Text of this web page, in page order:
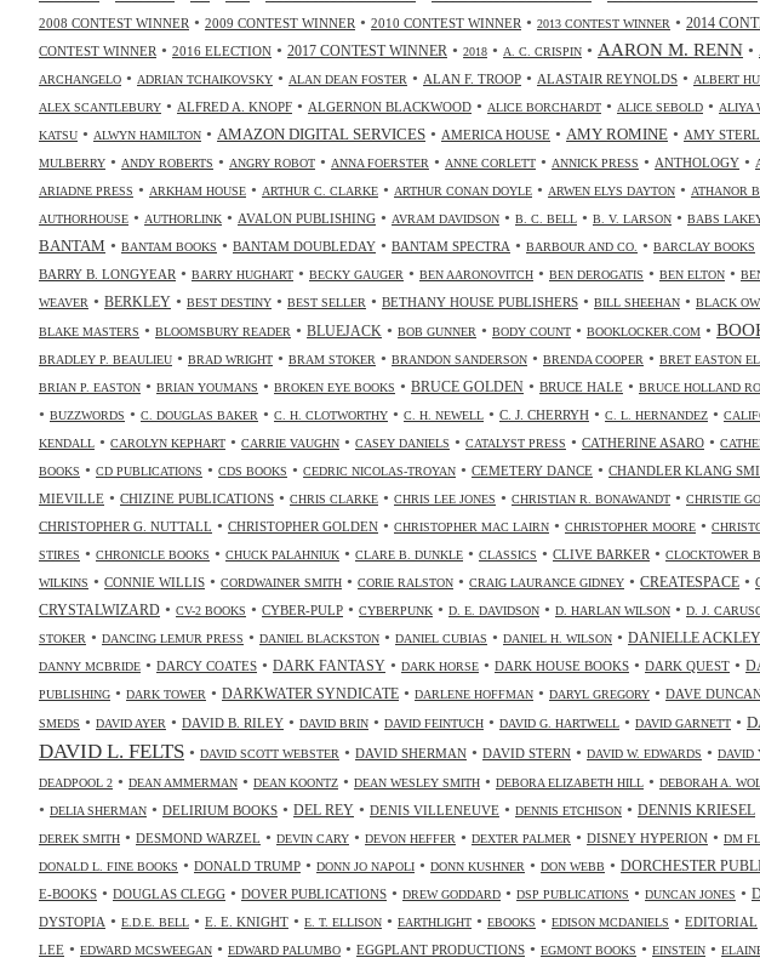
2008 CONTEST WINNER • 2009 CONTEST WINNER • 2010 CONTEST WINNER • 2013 CONTEST WINNER • 2014
CONTEST WINNER • 2016 ELECTION • 2017 CONTEST WINNER • 2018 • A. C. CRISPIN • AARON M. RENN •
ARCHANGELO • ADRIAN TCHAIKOVSKY • ALAN DEAN FOSTER • ALAN F. TROOP • ALASTAIR REYNOLDS • ALBERT
ALEX SCANTLEBURY • ALFRED A. KNOPF • ALGERNON BLACKWOOD • ALICE BORCHARDT • ALICE SEBOLD • ALIYA
KATSU • ALWYN HAMILTON • AMAZON DIGITAL SERVICES • AMERICA HOUSE • AMY ROMINE • AMY
MULBERRY • ANDY ROBERTS • ANGRY ROBOT • ANNA FOERSTER • ANNE CORLETT • ANNICK PRESS • ANTHOLOGY •
ARIADNE PRESS • ARKHAM HOUSE • ARTHUR C. CLARKE • ARTHUR CONAN DOYLE • ARWEN ELYS DAYTON • ATHANOR
AUTHORHOUSE • AUTHORLINK • AVALON PUBLISHING • AVRAM DAVIDSON • B. C. BELL • B. V. LARSON • BABS
BANTAM • BANTAM BOOKS • BANTAM DOUBLEDAY • BANTAM SPECTRA • BARBOUR AND CO. • BARCLAY BOOKS
BARRY B. LONGYEAR • BARRY HUGHART • BECKY GAUGER • BEN AARONOVITCH • BEN DEROGATIS • BEN ELTON •
WEAVER • BERKLEY • BEST DESTINY • BEST SELLER • BETHANY HOUSE PUBLISHERS • BILL SHEEHAN • BLACK
BLAKE MASTERS • BLOOMSBURY READER • BLUEJACK • BOB GUNNER • BODY COUNT • BOOKLOCKER.COM •
BRADLEY P. BEAULIEU • BRAD WRIGHT • BRAM STOKER • BRANDON SANDERSON • BRENDA COOPER • BRET EASTON
BRIAN P. EASTON • BRIAN YOUMANS • BROKEN EYE BOOKS • BRUCE GOLDEN • BRUCE HALE • BRUCE HOLLAND
• BUZZWORDS • C. DOUGLAS BAKER • C. H. CLOTWORTHY • C. H. NEWELL • C. J. CHERRYH • C. L. HERNANDEZ •
KENDALL • CAROLYN KEPHART • CARRIE VAUGHN • CASEY DANIELS • CATALYST PRESS • CATHERINE ASARO •
BOOKS • CD PUBLICATIONS • CDS BOOKS • CEDRIC NICOLAS-TROYAN • CEMETERY DANCE • CHANDLER KLANG
MIEVILLE • CHIZINE PUBLICATIONS • CHRIS CLARKE • CHRIS LEE JONES • CHRISTIAN R. BONAWANDT • CHRISTIE
CHRISTOPHER G. NUTTALL • CHRISTOPHER GOLDEN • CHRISTOPHER MAC LAIRN • CHRISTOPHER MOORE •
STIRES • CHRONICLE BOOKS • CHUCK PALAHNIUK • CLARE B. DUNKLE • CLASSICS • CLIVE BARKER • CLOCKTOWER
WILKINS • CONNIE WILLIS • CORDWAINER SMITH • CORIE RALSTON • CRAIG LAURANCE GIDNEY • CREATESPACE •
CRYSTALWIZARD • CV-2 BOOKS • CYBER-PULP • CYBERPUNK • D. E. DAVIDSON • D. HARLAN WILSON • D. J.
STOKER • DANCING LEMUR PRESS • DANIEL BLACKSTON • DANIEL CUBIAS • DANIEL H. WILSON • DANIELLE
DANNY MCBRIDE • DARCY COATES • DARK FANTASY • DARK HORSE • DARK HOUSE BOOKS • DARK QUEST •
PUBLISHING • DARK TOWER • DARKWATER SYNDICATE • DARLENE HOFFMAN • DARYL GREGORY • DAVE
SMEDS • DAVID AYER • DAVID B. RILEY • DAVID BRIN • DAVID FEINTUCH • DAVID G. HARTWELL • DAVID GARNETT •
DAVID L. FELTS • DAVID SCOTT WEBSTER • DAVID SHERMAN • DAVID STERN • DAVID W. EDWARDS • DAVID
DEADPOOL 2 • DEAN AMMERMAN • DEAN KOONTZ • DEAN WESLEY SMITH • DEBORA ELIZABETH HILL • DEBORAH A.
• DELIA SHERMAN • DELIRIUM BOOKS • DEL REY • DENIS VILLENEUVE • DENNIS ETCHISON • DENNIS KRIESEL
DEREK SMITH • DESMOND WARZEL • DEVIN CARY • DEVON HEFFER • DEXTER PALMER • DISNEY HYPERION • DM
DONALD L. FINE BOOKS • DONALD TRUMP • DONN JO NAPOLI • DONN KUSHNER • DON WEBB • DORCHESTER
E-BOOKS • DOUGLAS CLEGG • DOVER PUBLICATIONS • DREW GODDARD • DSP PUBLICATIONS • DUNCAN JONES •
DYSTOPIA • E.D.E. BELL • E. E. KNIGHT • E. T. ELLISON • EARTHLIGHT • EBOOKS • EDISON MCDANIELS • EDITORIAL
LEE • EDWARD MCSWEEGAN • EDWARD PALUMBO • EGGPLANT PRODUCTIONS • EGMONT BOOKS • EINSTEIN •